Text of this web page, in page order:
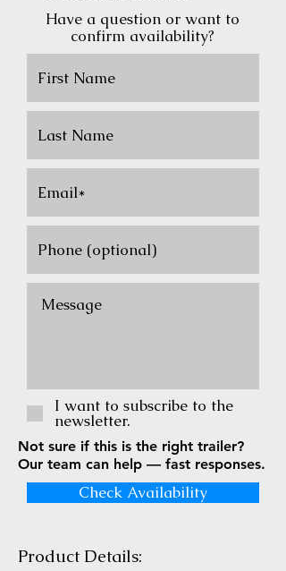
Have a question or want to
confirm availability?
I want to subscribe to the
newsletter.
Not sure if this is the right trailer?
Our team can help — fast responses.
Check Availability
Product Details: